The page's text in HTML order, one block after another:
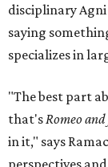
disciplinary
saying
specializes in
"The best part
that's Romeo
in it," says
perspectives